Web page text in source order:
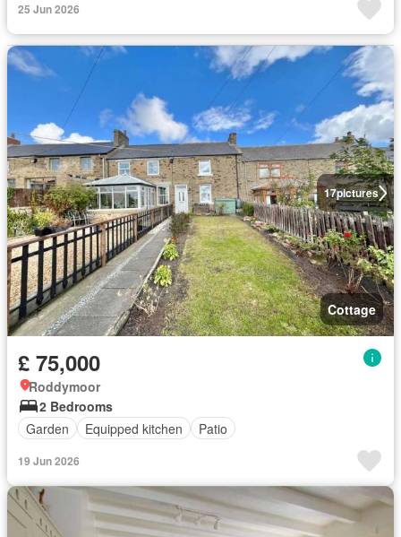
25 Jun 2026
17pictures
Cottage
£ 75,000
Roddymoor
2 Bedrooms
Garden
Equipped kitchen Patio
19 Jun 2026